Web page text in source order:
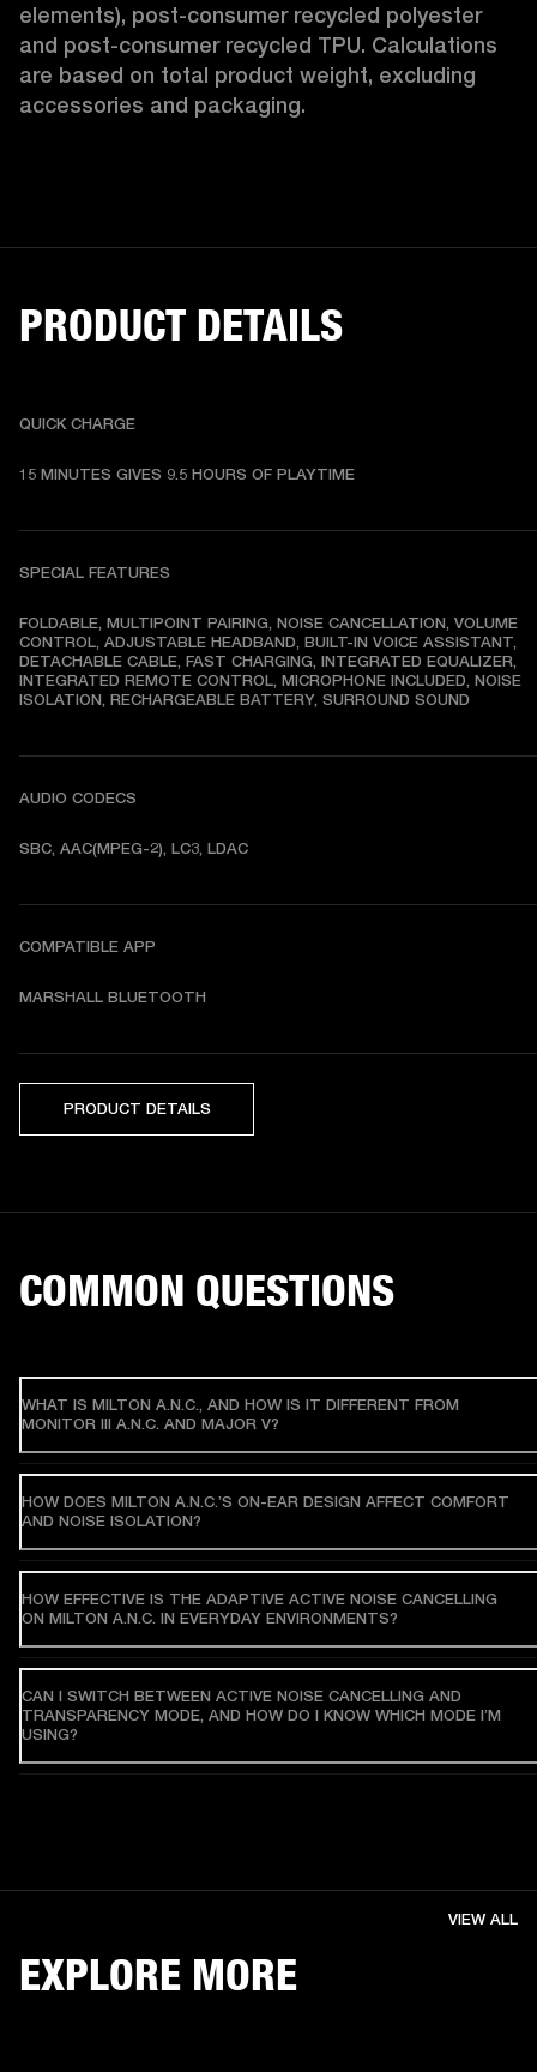
elements), post-consumer recycled polyester
and post-consumer recycled TPU. Calculations
are based on total product weight, excluding
accessories and packaging.
PRODUCT DETAILS
QUICK CHARGE
15 MINUTES GIVES 9.5 HOURS OF PLAYTIME
SPECIAL FEATURES
FOLDABLE, MULTIPOINT PAIRING, NOISE CANCELLATION, VOLUME
CONTROL, ADJUSTABLE HEADBAND, BUILT-IN VOICE ASSISTANT,
DETACHABLE CABLE, FAST CHARGING, INTEGRATED EQUALIZER,
INTEGRATED REMOTE CONTROL, MICROPHONE INCLUDED, NOISE
ISOLATION, RECHARGEABLE BATTERY, SURROUND SOUND
AUDIO CODECS
SBC, AAC(MPEG-2), LC3, LDAC
COMPATIBLE APP
MARSHALL BLUETOOTH
PRODUCT DETAILS
COMMON QUESTIONS
WHAT IS MILTON A.N.C., AND HOW IS IT DIFFERENT FROM
MONITOR III A.N.C. AND MAJOR V?
HOW DOES MILTON A.N.C.’S ON-EAR DESIGN AFFECT COMFORT
AND NOISE ISOLATION?
HOW EFFECTIVE IS THE ADAPTIVE ACTIVE NOISE CANCELLING
ON MILTON A.N.C. IN EVERYDAY ENVIRONMENTS?
CAN I SWITCH BETWEEN ACTIVE NOISE CANCELLING AND
TRANSPARENCY MODE, AND HOW DO I KNOW WHICH MODE I’M
USING?
EXPLORE MORE
VIEW ALL